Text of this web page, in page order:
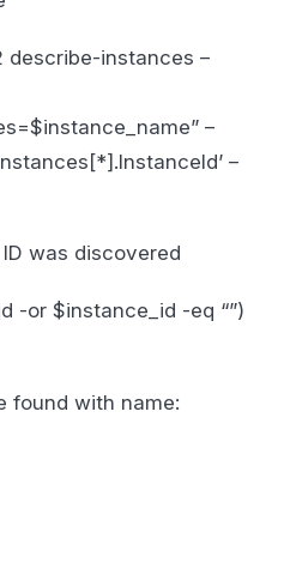
instances –
–
–
was discovered
-or $instance_id -eq “”)
found with name: